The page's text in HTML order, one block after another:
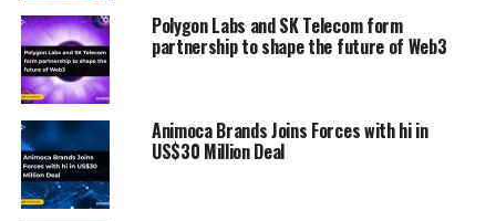
Polygon Labs and SK Telecom form
partnership to shape the future of Web3
Animoca Brands Joins Forces with hi in
US$30 Million Deal